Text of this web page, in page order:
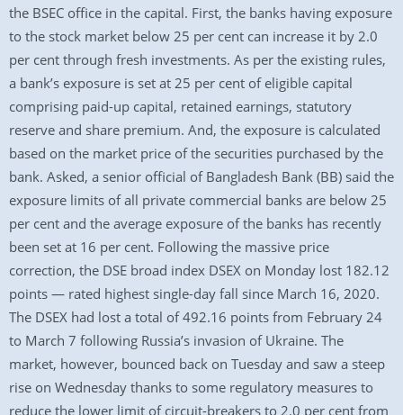
the BSEC office in the capital. First, the banks having exposure
to the stock market below 25 per cent can increase it by 2.0
per cent through fresh investments. As per the existing rules,
a bank’s exposure is set at 25 per cent of eligible capital
comprising paid-up capital, retained earnings, statutory
reserve and share premium. And, the exposure is calculated
based on the market price of the securities purchased by the
bank. Asked, a senior official of Bangladesh Bank (BB) said the
exposure limits of all private commercial banks are below 25
per cent and the average exposure of the banks has recently
been set at 16 per cent. Following the massive price
correction, the DSE broad index DSEX on Monday lost 182.12
points — rated highest single-day fall since March 16, 2020.
The DSEX had lost a total of 492.16 points from February 24
to March 7 following Russia’s invasion of Ukraine. The
market, however, bounced back on Tuesday and saw a steep
rise on Wednesday thanks to some regulatory measures to
reduce the lower limit of circuit-breakers to 2.0 per cent from